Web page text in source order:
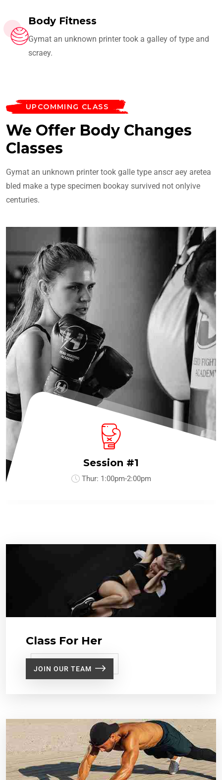
Body Fitness
Gymat an unknown printer took a galley of type and
scraey.
UPCOMMING CLASS
We Offer Body Changes
Classes
Gymat an unknown printer took galle type anscr aey aretea
bled make a type specimen bookay survived not onlyive
centuries.
Session #1
Thur: 1:00pm-2:00pm
Class For Her
JOIN OUR TEAM